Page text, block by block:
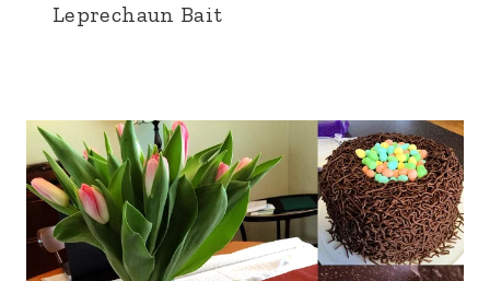
Leprechaun Bait